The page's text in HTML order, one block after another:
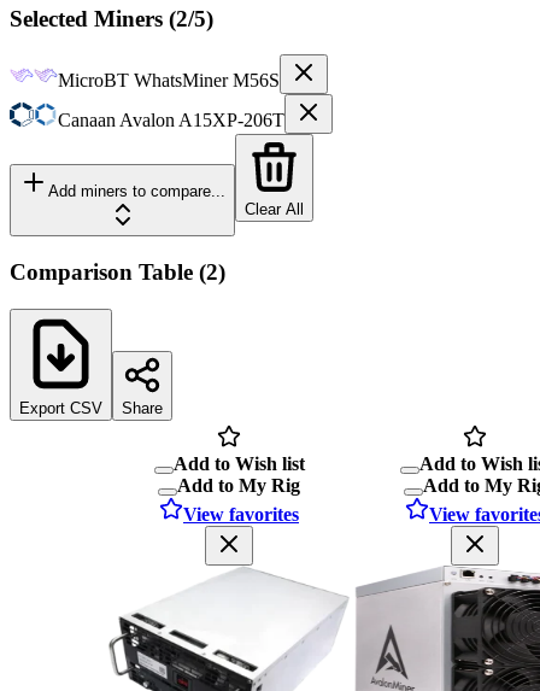
Selected Miners (2/5)
MicroBT WhatsMiner M56S
Canaan Avalon A15XP-206T
Add miners to compare...
Clear All
Comparison Table (2)
Export CSV Share
Add to Wish list
Add to My Rig
View favorites
Add to Wish
Add to My
View